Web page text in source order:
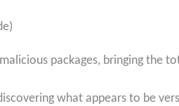
packages, bringing the
what appears to be